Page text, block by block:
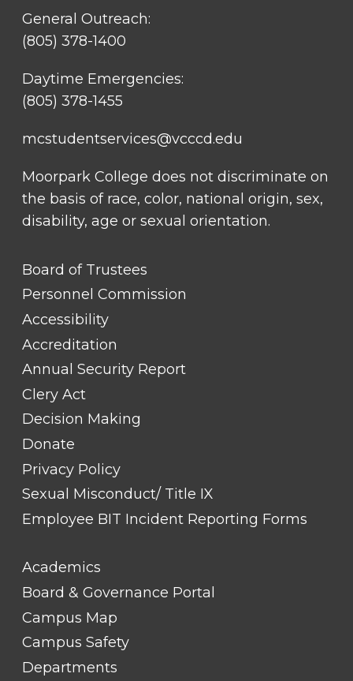
General Outreach:
(805) 378-1400
Daytime Emergencies:
(805) 378-1455
mcstudentservices@vcccd.edu
Moorpark College does not discriminate on
the basis of race, color, national origin, sex,
disability, age or sexual orientation.
FOOTER
LINK
TITLE
Board of Trustees
Personnel Commission
Accessibility
Accreditation
Annual Security Report
Clery Act
Decision Making
Donate
Privacy Policy
Sexual Misconduct/ Title IX
Employee BIT Incident Reporting Forms
FOOTER
LINK
TITLE
Academics
Board & Governance Portal
Campus Map
Campus Safety
Departments